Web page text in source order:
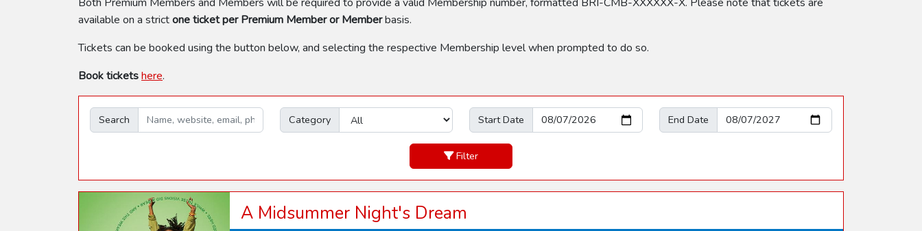
available on a strictone ticket per Premium Member or Memberbasis.
Tickets can be booked using the button below, and selecting the respective Membership level when prompted to do so.
Book ticketshere.
Search Category Start Date End Date
Filter
A Midsummer Night's Dream